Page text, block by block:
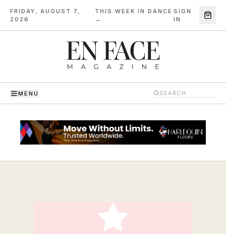
FRIDAY, AUGUST 7,
2026
·
THIS WEEK IN DANCE
→
SIGN
IN
MENU